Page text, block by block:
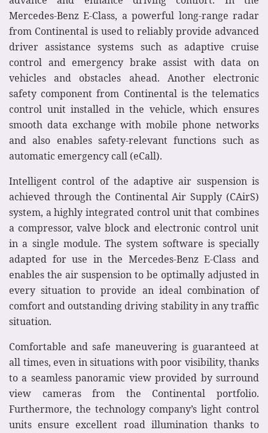
Mercedes-Benz E-Class, a powerful long-range radar
from Continental is used to reliably provide advanced
driver assistance systems such as adaptive cruise
control and emergency brake assist with data on
vehicles and obstacles ahead. Another electronic
safety component from Continental is the telematics
control unit installed in the vehicle, which ensures
smooth data exchange with mobile phone networks
and also enables safety-relevant functions such as
automatic emergency call (eCall).
Intelligent control of the adaptive air suspension is
achieved through the Continental Air Supply (CAirS)
system, a highly integrated control unit that combines
a compressor, valve block and electronic control unit
in a single module. The system software is specially
adapted for use in the Mercedes-Benz E-Class and
enables the air suspension to be optimally adjusted in
every situation to provide an ideal combination of
comfort and outstanding driving stability in any traffic
situation.
Comfortable and safe maneuvering is guaranteed at
all times, even in situations with poor visibility, thanks
to a seamless panoramic view provided by surround
view cameras from the Continental portfolio.
Furthermore, the technology company’s light control
units ensure excellent road illumination thanks to